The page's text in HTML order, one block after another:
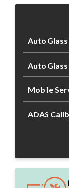
Auto
Auto
Mobile
ADAS